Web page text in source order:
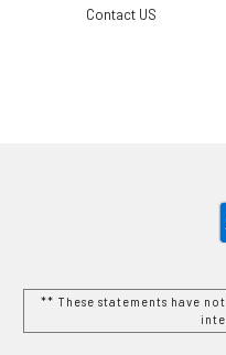
Contact US
** These statements have